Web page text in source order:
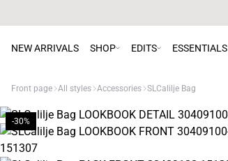
NEW ARRIVALS SHOP EDITS ESSENTIALS
Front page All styles Accessories SLCalilje Bag
-30%